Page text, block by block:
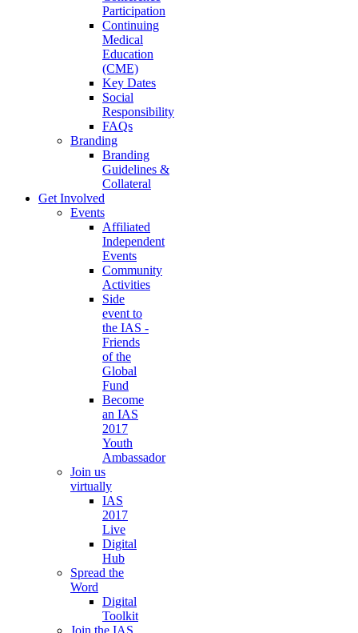
Participation
Continuing
Medical
Education
(CME)
Key Dates
Social
Responsibility
FAQs
Branding
Branding
Guidelines &
Collateral
Get Involved
Events
Affiliated
Independent
Events
Community
Activities
Side
event to
the IAS -
Friends
of the
Global
Fund
Become
an IAS
2017
Youth
Ambassador
Join us
virtually
IAS
2017
Live
Digital
Hub
Spread the
Word
Digital
Toolkit
Join the IAS